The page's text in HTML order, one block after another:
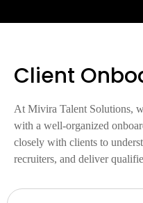
Client
At Mivira Talent Solutions,
with a well-organized
closely with clients to
recruiters, and deliver